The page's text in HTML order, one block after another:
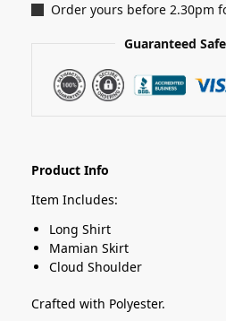
Order yours before 2.30pm
Guaranteed
Product Info
Item Includes:
Long Shirt
Mamian Skirt
Cloud Shoulder
Crafted with Polyester.